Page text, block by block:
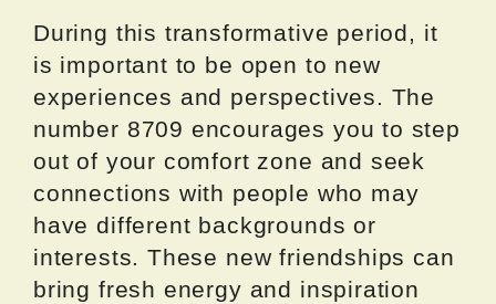
During this transformative period, it
is important to be open to new
experiences and perspectives. The
number 8709 encourages you to step
out of your comfort zone and seek
connections with people who may
have different backgrounds or
interests. These new friendships can
bring fresh energy and inspiration